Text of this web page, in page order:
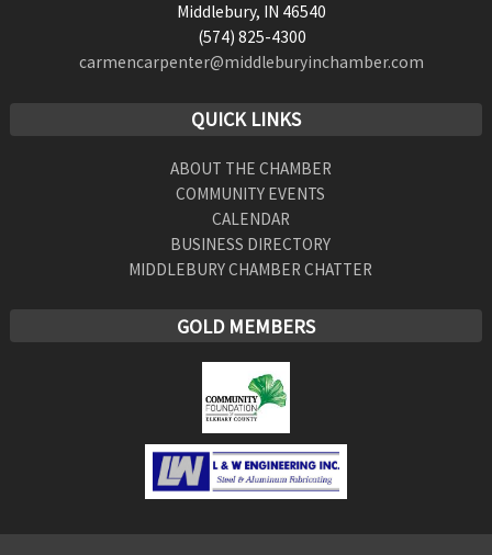
Middlebury, IN 46540
(574) 825-4300
carmencarpenter@middleburyinchamber.com
QUICK LINKS
ABOUT THE CHAMBER
COMMUNITY EVENTS
CALENDAR
BUSINESS DIRECTORY
MIDDLEBURY CHAMBER CHATTER
GOLD MEMBERS